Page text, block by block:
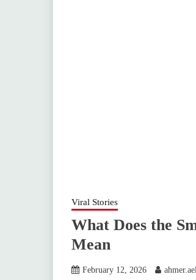
Viral Stories
What Does the
Mean
February 12, 2026